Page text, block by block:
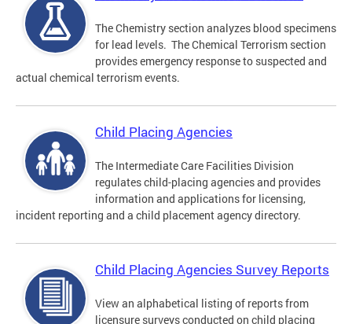
The Chemistry section analyzes blood specimens
for lead levels. The Chemical Terrorism section
provides emergency response to suspected and
actual chemical terrorism events.
Child Placing Agencies
The Intermediate Care Facilities Division
regulates child-placing agencies and provides
information and applications for licensing,
incident reporting and a child placement agency directory.
Child Placing Agencies Survey Reports
View an alphabetical listing of reports from
licensure surveys conducted on child placing